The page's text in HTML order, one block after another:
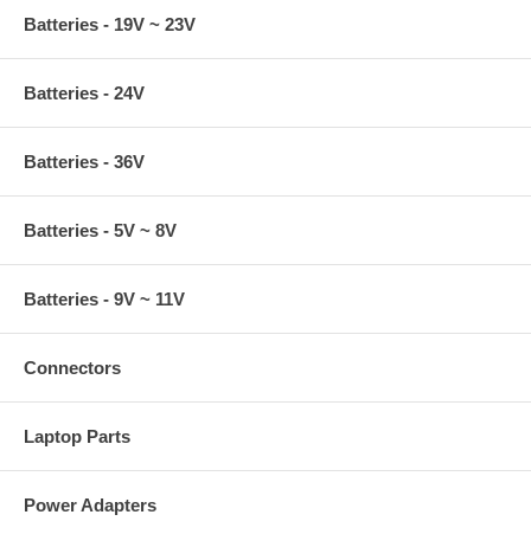
Batteries - 19V ~ 23V
Batteries - 24V
Batteries - 36V
Batteries - 5V ~ 8V
Batteries - 9V ~ 11V
Connectors
Laptop Parts
Power Adapters